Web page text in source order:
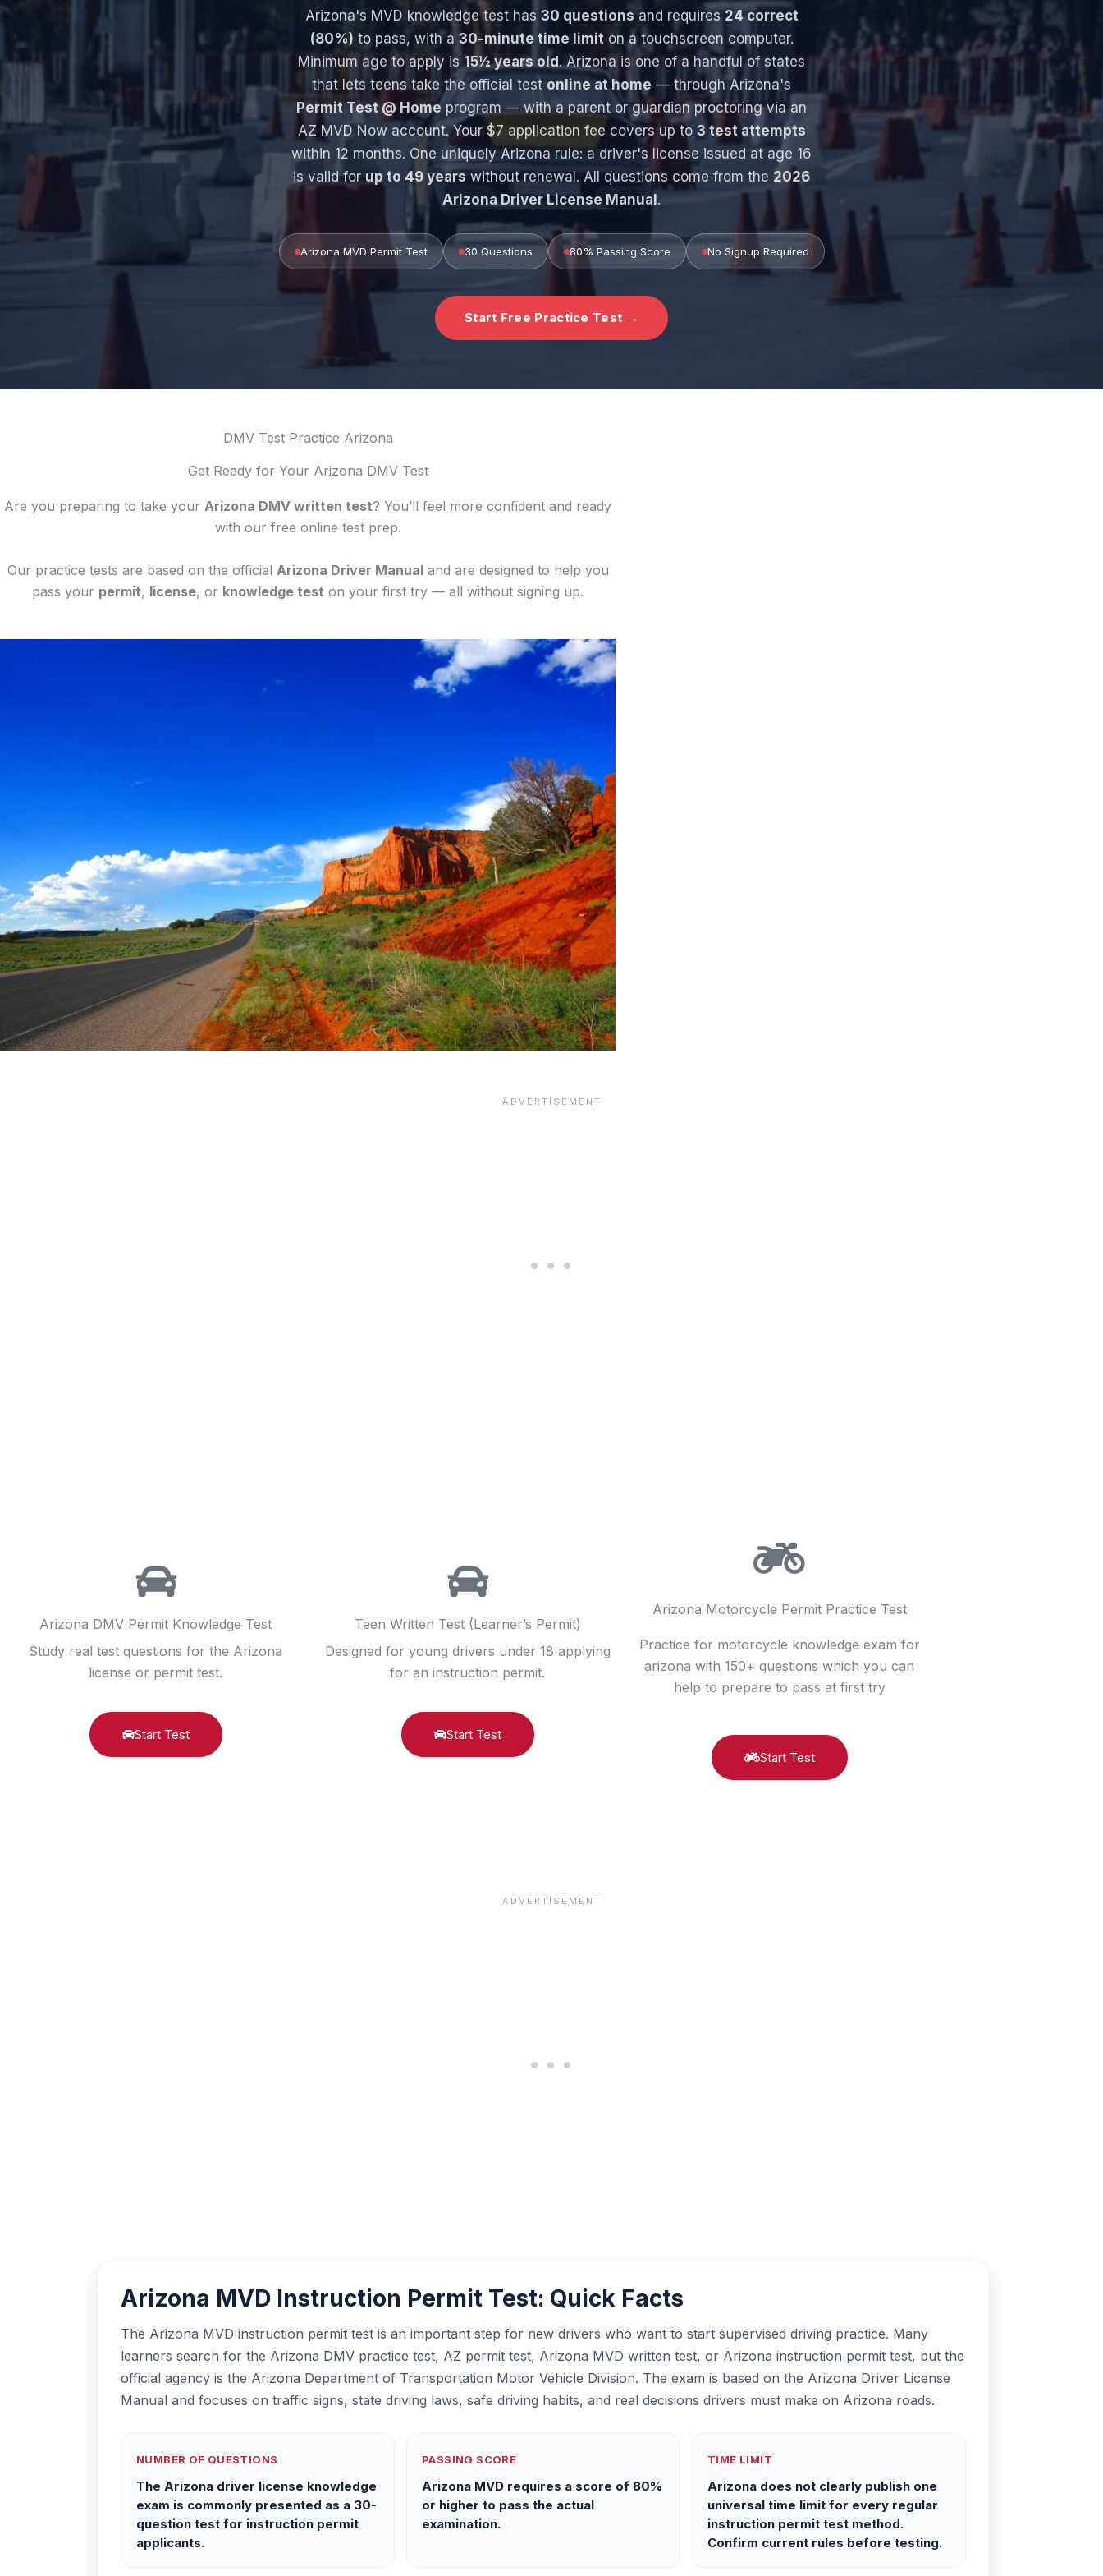
Arizona's MVD knowledge test has 30 questionsand requires 24 correct
(80%) to pass, with a 30-minute time limiton a touchscreen computer.
Minimum age to apply is 15½ years old. Arizona is one of a handful of states
that lets teens take the official test online at home — through Arizona's
Permit Test @ Home program — with a parent or guardian proctoring via an
AZ MVD Now account. Your $7 application fee covers up to 3 test attempts
within 12 months. One uniquely Arizona rule: a driver's license issued at age 16
is valid for up to 49 yearswithout renewal. All questions come from the 2026
Arizona Driver License Manual .
Arizona MVD Permit Test 30 Questions 80% Passing Score No Signup Required
Start Free Practice Test →
DMV Test Practice Arizona
Get Ready for Your Arizona DMV Test
Are you preparing to take your Arizona DMV written test? You’ll feel more confident and ready
with our free online test prep.
Our practice tests are based on the official Arizona Driver Manualand are designed to help you
pass your permit, license, or knowledge test on your first try — all without signing up.
Arizona DMV Permit Knowledge Test
Study real test questions for the Arizona
license or permit test.
Start Test
Teen Written Test (Learner’s Permit)
Designed for young drivers under 18 applying
for an instruction permit.
Start Test
Arizona Motorcycle Permit Practice Test
Practice for motorcycle knowledge exam for
arizona with 150+ questions which you can
help to prepare to pass at first try
Start Test
Arizona MVD Instruction Permit Test: Quick Facts
The Arizona MVD instruction permit test is an important step for new drivers who want to start supervised driving practice. Many
learners search for the Arizona DMV practice test, AZ permit test, Arizona MVD written test, or Arizona instruction permit test, but the
official agency is the Arizona Department of Transportation Motor Vehicle Division. The exam is based on the Arizona Driver License
Manual and focuses on traffic signs, state driving laws, safe driving habits, and real decisions drivers must make on Arizona roads.
NUMBER OF QUESTIONS
The Arizona driver license knowledge
exam is commonly presented as a 30-
question test for instruction permit
applicants.
PASSING SCORE
Arizona MVD requires a score of 80%
or higher to pass the actual
examination.
TIME LIMIT
Arizona does not clearly publish one
universal time limit for every regular
instruction permit test method.
Confirm current rules before testing.